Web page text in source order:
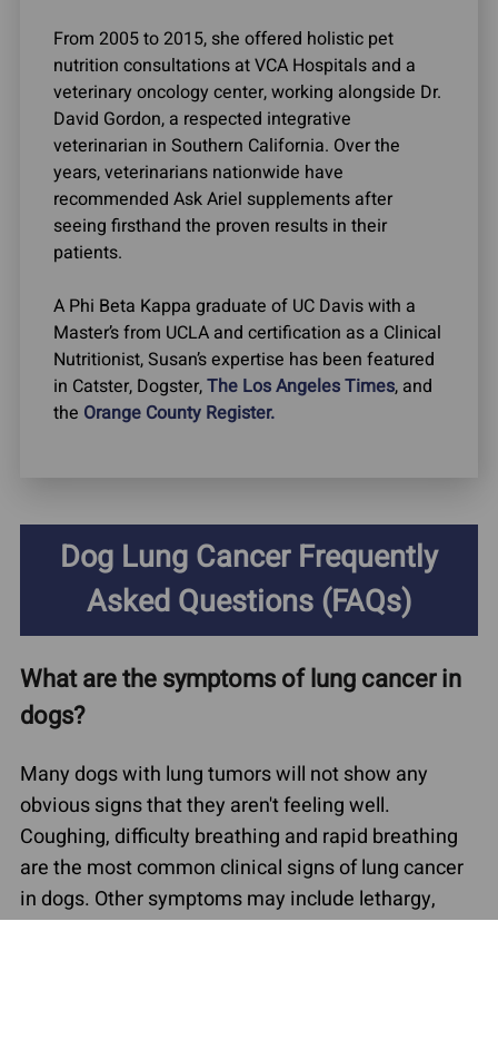
From 2005 to 2015, she offered holistic pet
nutrition consultations at VCA Hospitals and a
veterinary oncology center, working alongside Dr.
David Gordon, a respected integrative
veterinarian in Southern California. Over the
years, veterinarians nationwide have
recommended Ask Ariel supplements after
seeing firsthand the proven results in their
patients.
A Phi Beta Kappa graduate of UC Davis with a
Master’s from UCLA and certification as a Clinical
Nutritionist, Susan’s expertise has been featured
in Catster, Dogster,The Los Angeles Times, and
the Orange County Register.
Dog Lung Cancer Frequently
Asked Questions (FAQs)
What are the symptoms of lung cancer in
dogs?
Many dogs with lung tumors will not show any
obvious signs that they aren't feeling well.
Coughing, difficulty breathing and rapid breathing
are the most common clinical signs of lung cancer
in dogs. Other symptoms may include lethargy,
exercise intolerance, poor appetite and weight loss.